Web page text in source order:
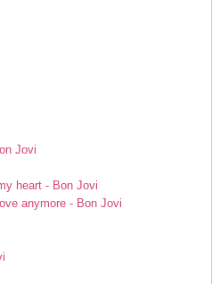
Jovi
heart - Bon Jovi
anymore - Bon Jovi